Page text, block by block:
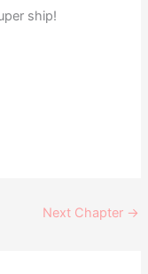
ship!
Next Chapter →